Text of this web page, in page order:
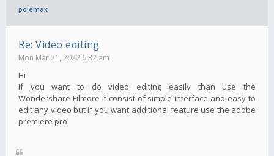
polemax
Re: Video editing
Mon Mar 21, 2022 6:32 am
Hi
If you want to do video editing easily than use the
Wondershare Filmore it consist of simple interface and easy to
edit any video but if you want additional feature use the adobe
premiere pro.